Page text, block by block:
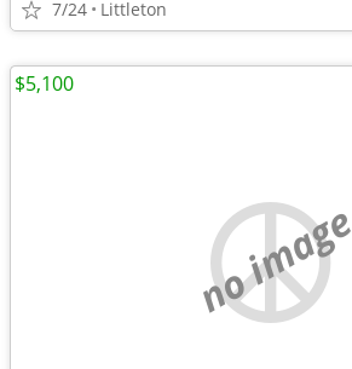
7/24 Littleton
no image
$5,100